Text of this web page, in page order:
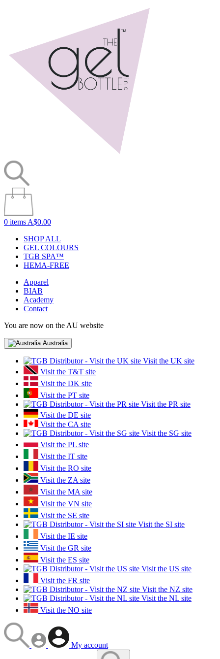
0 items A$0.00
SHOP ALL
GEL COLOURS
TGB SPA™
HEMA-FREE
Apparel
BIAB
Academy
Contact
You are now on the AU website
Australia
Visit the UK site
Visit the T&T site
Visit the DK site
Visit the PT site
Visit the PR site
Visit the DE site
Visit the CA site
Visit the SG site
Visit the PL site
Visit the IT site
Visit the RO site
Visit the ZA site
Visit the MA site
Visit the VN site
Visit the SE site
Visit the SI site
Visit the IE site
Visit the GR site
Visit the ES site
Visit the US site
Visit the FR site
Visit the NZ site
Visit the NL site
Visit the NO site
My account